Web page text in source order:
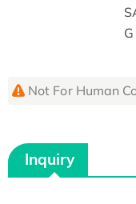
G
Not For Human
Inquiry